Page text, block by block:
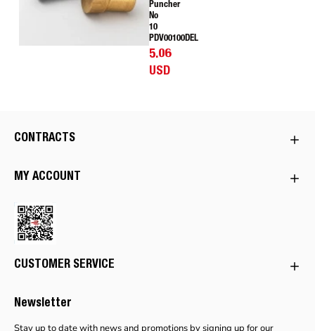
Puncher
No
10
PDV00100DEL
5.06
USD
CONTRACTS
MY ACCOUNT
CUSTOMER SERVICE
Newsletter